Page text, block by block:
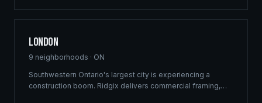
Hammer's growing development sector.
London
9 neighborhoods · ON
Southwestern Ontario's largest city is experiencing a
construction boom. Ridgix delivers commercial framing,